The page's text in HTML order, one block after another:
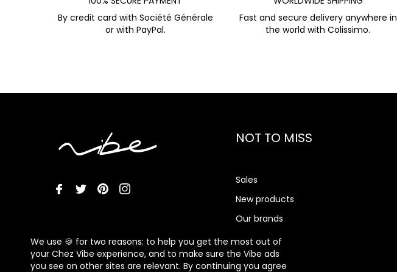
We use 🍪 for two reasons: to help you get the most out of
your Chez Vibe experience, and to make sure the Vibe ads
you see on other sites are relevant. By continuing you agree
By credit card with Société Générale
or with PayPal.
Fast and secure delivery anywhere in
the world with Colissimo.
NOT TO MISS
Sales
New products
Our brands
Vibe Merch